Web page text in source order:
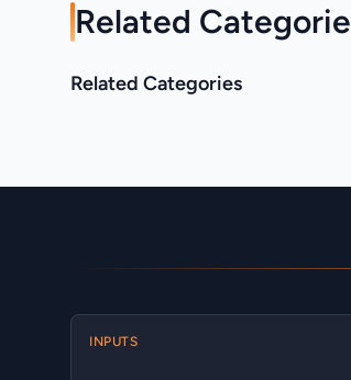
Related
Related Categories
Allen & Heath > AHM
INPUTS